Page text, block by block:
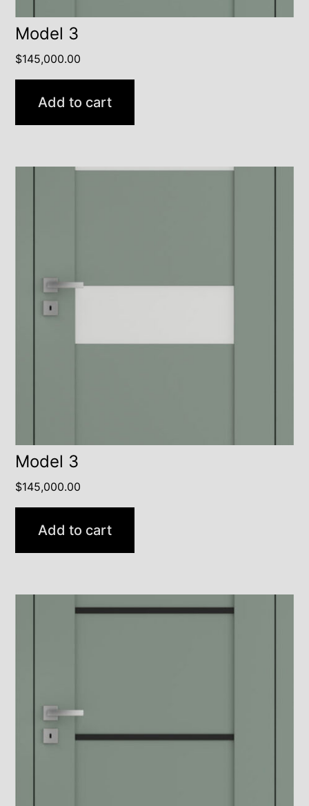
Model 3
$145,000.00
Add to cart
Model 3
$145,000.00
Add to cart